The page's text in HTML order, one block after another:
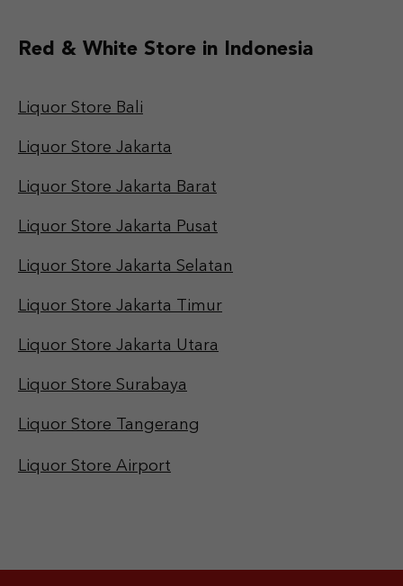
Red & White Store in Indonesia
Liquor Store Bali
Liquor Store Jakarta
Liquor Store Jakarta Barat
Liquor Store Jakarta Pusat
Liquor Store Jakarta Selatan
Liquor Store Jakarta Timur
Liquor Store Jakarta Utara
Liquor Store Surabaya
Liquor Store Tangerang
Liquor Store Airport